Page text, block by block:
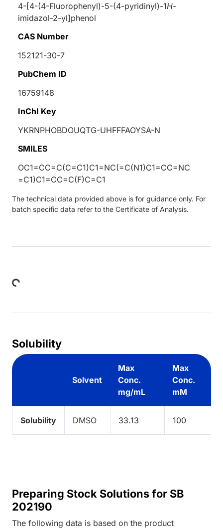
4-[4-(4-Fluorophenyl)-5-(4-pyridinyl)-1H-
imidazol-2-yl]phenol
CAS Number
152121-30-7
PubChem ID
16759148
InChI Key
YKRNPHOBDOUQTG-UHFFFAOYSA-N
SMILES
OC1=CC=C(C=C1)C1=NC(=C(N1)C1=CC=NC
=C1)C1=CC=C(F)C=C1
The technical data provided above is for guidance only. For
batch specific data refer to the Certificate of Analysis.
Loading...
Solubility
Solvent
Max
Conc.
mg/mL
Max
Conc.
mM
Solubility DMSO 33.13 100
Preparing Stock Solutions for SB
202190
The following data is based on the product